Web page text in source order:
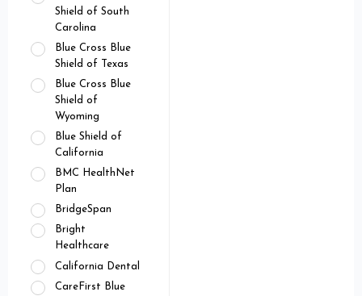
Shield of South
Carolina
Blue Cross Blue
Shield of Texas
Blue Cross Blue
Shield of
Wyoming
Blue Shield of
California
BMC HealthNet
Plan
BridgeSpan
Bright
Healthcare
California Dental
CareFirst Blue